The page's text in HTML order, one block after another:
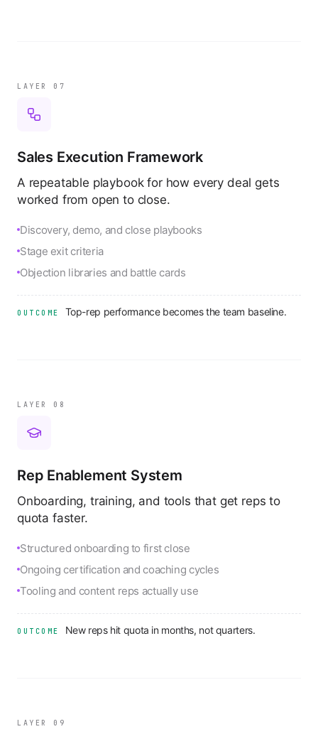
LAYER 0 7
Sales Execution Framework
A repeatable playbook for how every deal gets
worked from open to close.
Discovery, demo, and close playbooks
Stage exit criteria
Objection libraries and battle cards
OUTCOME Top-rep performance becomes the team baseline.
LAYER 0 8
Rep Enablement System
Onboarding, training, and tools that get reps to
quota faster.
Structured onboarding to first close
Ongoing certification and coaching cycles
Tooling and content reps actually use
OUTCOME New reps hit quota in months, not quarters.
LAYER 0 9